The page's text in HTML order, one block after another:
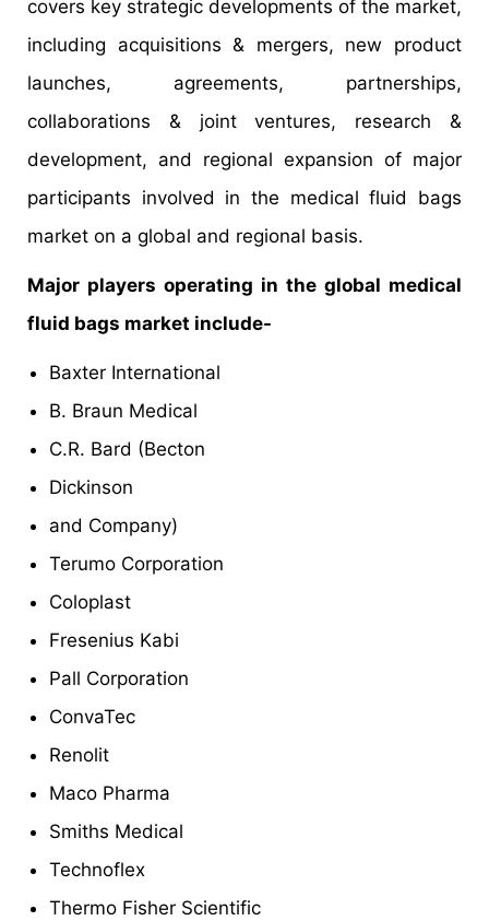
covers key strategic developments of the market,
including acquisitions & mergers, new product
launches, agreements, partnerships,
collaborations & joint ventures, research &
development, and regional expansion of major
participants involved in the medical fluid bags
market on a global and regional basis.
Major players operating in the global medical
fluid bags market include-
Baxter International
B. Braun Medical
C.R. Bard (Becton
Dickinson
and Company)
Terumo Corporation
Coloplast
Fresenius Kabi
Pall Corporation
ConvaTec
Renolit
Maco Pharma
Smiths Medical
Technoflex
Thermo Fisher Scientific